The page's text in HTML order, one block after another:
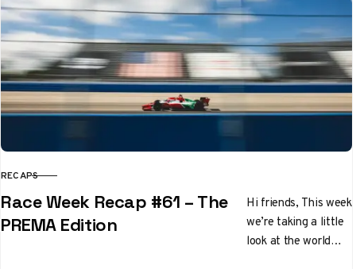
CATEGORY
RECAPS
Race Week Recap #61 – The
PREMA Edition
Hi friends, This week
we’re taking a little
look at the world